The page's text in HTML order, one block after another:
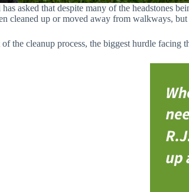
asked that despite many of the headstones
cleaned up or moved away from walkways,
the cleanup process, the biggest hurdle facing